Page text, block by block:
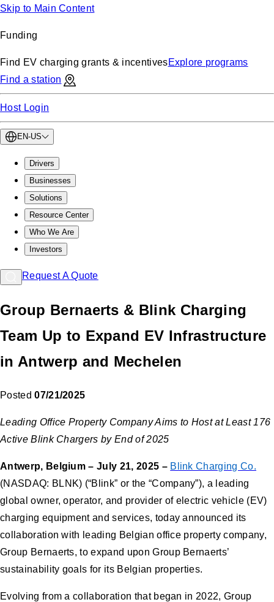
Skip to Main Content
Funding
Find EV charging grants & incentivesExplore programs
Find a station
Host Login
EN-US
Drivers
Businesses
Solutions
Resource Center
Who We Are
Investors
Request A Quote
Group Bernaerts & Blink Charging
Team Up to Expand EV Infrastructure
in Antwerp and Mechelen
Posted 07/21/2025
Leading Office Property Company Aims to Host at Least 176
Active Blink Chargers by End of 2025
Antwerp, Belgium – July 21, 2025 – Blink Charging Co.
(NASDAQ: BLNK) (“Blink” or the “Company”), a leading
global owner, operator, and provider of electric vehicle (EV)
charging equipment and services, today announced its
collaboration with leading Belgian office property company,
Group Bernaerts, to expand upon Group Bernaerts’
sustainability goals for its Belgian properties.
Evolving from a collaboration that began in 2022, Group